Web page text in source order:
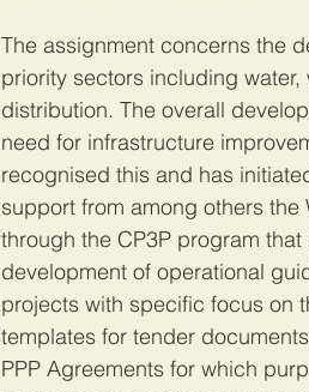
The assignment concerns the
priority sectors including
distribution. The overall
need for infrastructure
recognised this and has
support from among others
through the CP3P program
development of operational
projects with specific focus on
templates for tender
PPP Agreements for which